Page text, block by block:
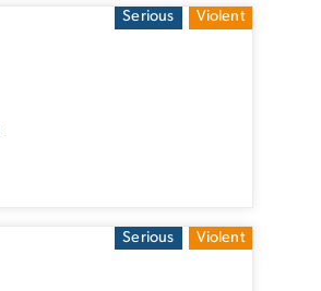
Serious Violent
Serious Violent